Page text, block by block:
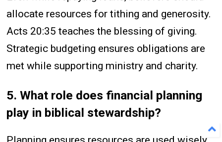
allocate resources for tithing and generosity.
Acts 20:35 teaches the blessing of giving.
Strategic budgeting ensures obligations are
met while supporting ministry and charity.
5. What role does financial planning
play in biblical stewardship?